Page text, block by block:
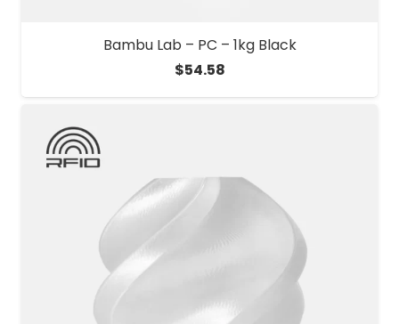
Bambu Lab – PC – 1kg Black
$54.58